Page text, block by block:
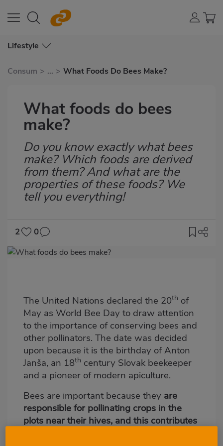
Lifestyle
Consum > ... > What Foods Do Bees Make?
What foods do bees
make?
Subtítulo
Do you know exactly what bees
make? Which foods are derived
from them? And what are the
properties of these foods? We
tell you everything!
2
0
Imagen
The United Nations declared the 20th of
May as World Bee Day to draw attention
to the importance of conserving bees and
other pollinators. The date was decided
upon because it is the birthday of Anton
Janša, an 18th century Slovak beekeeper
and a pioneer of modern apiculture.
Bees are important because they are
responsible for pollinating crops in the
plots near their hives, and this contributes